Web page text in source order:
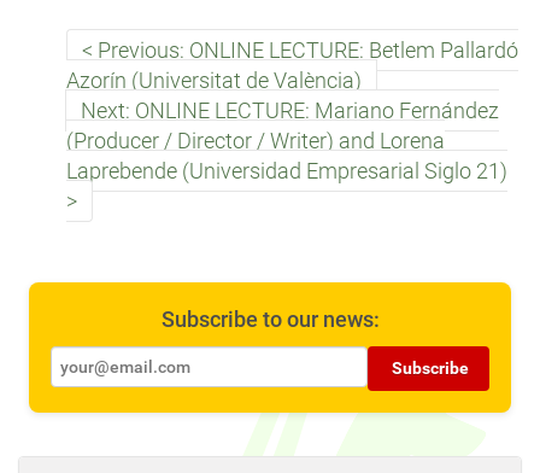
Previous: ONLINE LECTURE: Betlem Pallardó
Azorín (Universitat de València)
Next: ONLINE LECTURE: Mariano Fernández
(Producer / Director / Writer) and Lorena
Laprebende (Universidad Empresarial Siglo 21)
Subscribe to our news:
Subscribe